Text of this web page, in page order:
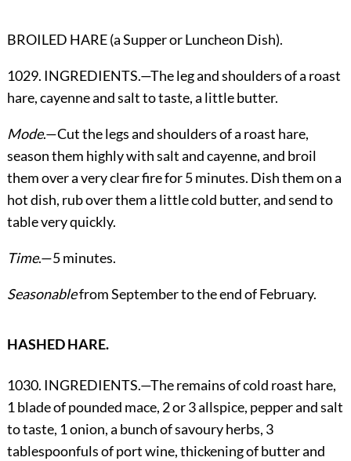
BROILED HARE (a Supper or Luncheon Dish).
1029. INGREDIENTS.—The leg and shoulders of a roast
hare, cayenne and salt to taste, a little butter.
Mode.—Cut the legs and shoulders of a roast hare,
season them highly with salt and cayenne, and broil
them over a very clear fire for 5 minutes. Dish them on a
hot dish, rub over them a little cold butter, and send to
table very quickly.
Time.—5 minutes.
Seasonablefrom September to the end of February.
HASHED HARE.
1030. INGREDIENTS.—The remains of cold roast hare,
1 blade of pounded mace, 2 or 3 allspice, pepper and salt
to taste, 1 onion, a bunch of savoury herbs, 3
tablespoonfuls of port wine, thickening of butter and